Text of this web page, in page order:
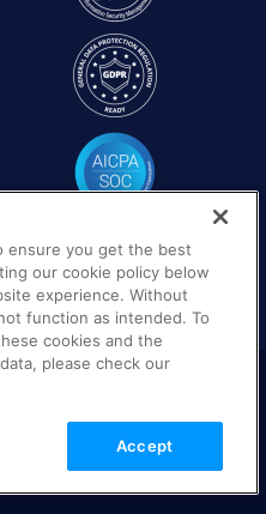
rights reserved.
ensure you get the best
our cookie policy below
experience. Without
function as intended. To
cookies and the
please check our
Accept